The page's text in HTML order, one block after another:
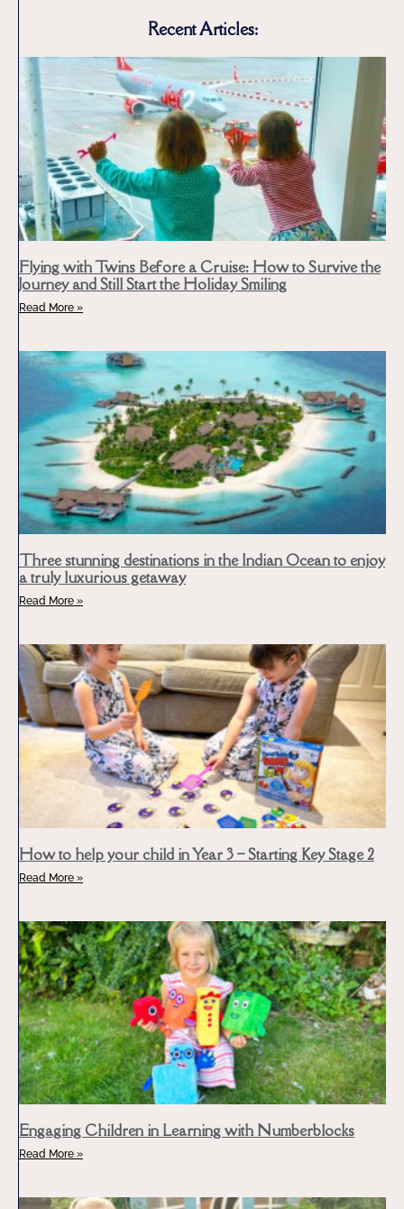
Recent Articles:
Flying with Twins Before a Cruise: How to Survive the
Journey and Still Start the Holiday Smiling
Read More »
Three stunning destinations in the Indian Ocean to enjoy
a truly luxurious getaway
Read More »
How to help your child in Year 3 – Starting Key Stage 2
Read More »
Engaging Children in Learning with Numberblocks
Read More »